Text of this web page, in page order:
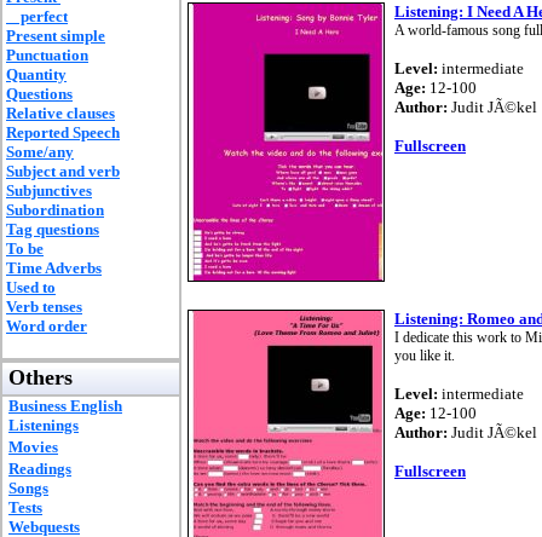
perfect
Present simple
Punctuation
Quantity
Questions
Relative clauses
Reported Speech
Some/any
Subject and verb
Subjunctives
Subordination
Tag questions
To be
Time Adverbs
Used to
Verb tenses
Word order
Others
Business English
Listenings
Movies
Readings
Songs
Tests
Webquests
Listening: I Need A
A world-famous song
Level: intermediate
Age: 12-100
Author: Judit JÃ©kel
Fullscreen
Listening: Romeo
I dedicate this work to
you like it.
Level: intermediate
Age: 12-100
Author: Judit JÃ©kel
Fullscreen